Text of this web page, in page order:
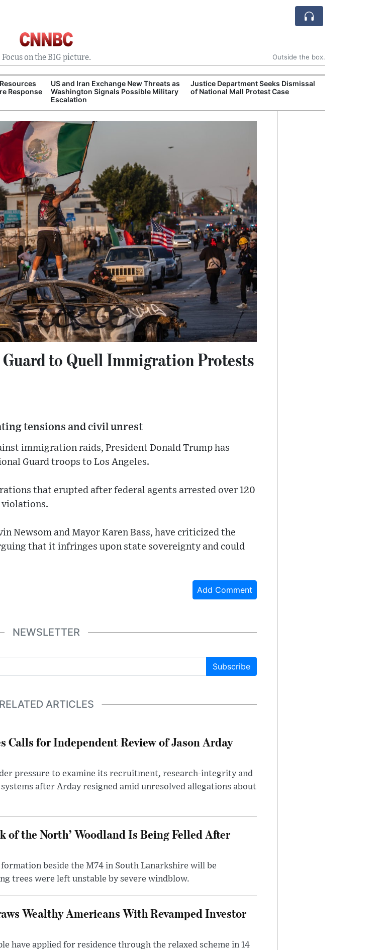
Focus on the BIG picture. Outside the box.
Response
US and Iran Exchange New Threats as
Washington Signals Possible Military
Escalation
Justice Department Seeks Dismissal
of National Mall Protest Case
to Quell Immigration Protests
tensions and civil unrest
immigration raids, President Donald Trump has
Guard troops to Los Angeles.
that erupted after federal agents arrested over 120
Newsom and Mayor Karen Bass, have criticized the
that it infringes upon state sovereignty and could
Add Comment
NEWSLETTER
Subscribe
RELATED ARTICLES
Calls for Independent Review of Jason Arday
pressure to examine its recruitment, research-integrity and
after Arday resigned amid unresolved allegations about
of the North’ Woodland Is Being Felled After
beside the M74 in South Lanarkshire will be
trees were left unstable by severe windblow.
Wealthy Americans With Revamped Investor
have applied for residence through the relaxed scheme in 14